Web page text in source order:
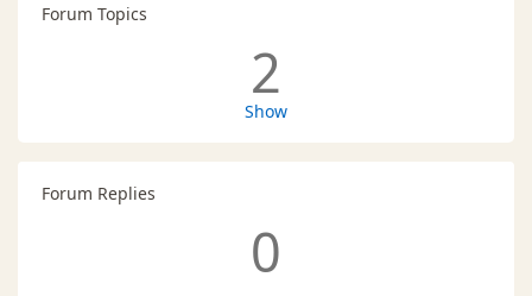
Forum Topics
2
Show
Forum Replies
0